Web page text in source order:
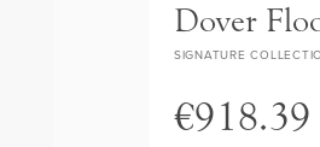
Dover
SIGNATURE
€918.39